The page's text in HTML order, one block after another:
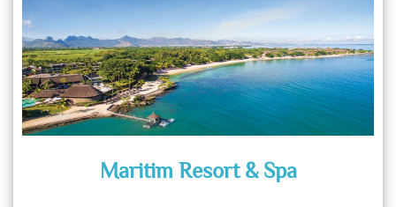
Maritim Resort & Spa